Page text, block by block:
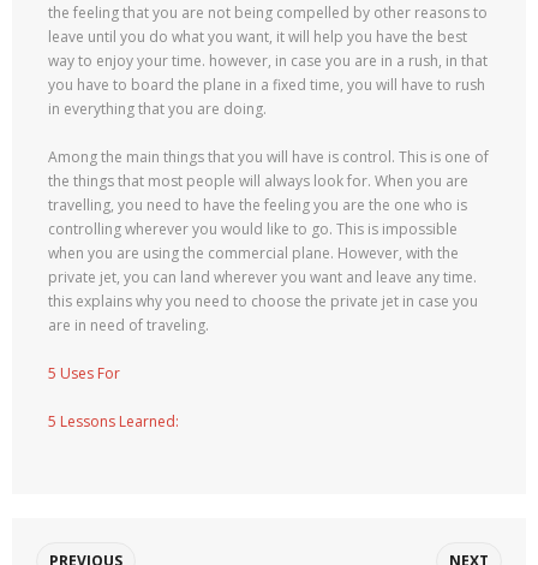
the feeling that you are not being compelled by other reasons to
leave until you do what you want, it will help you have the best
way to enjoy your time. however, in case you are in a rush, in that
you have to board the plane in a fixed time, you will have to rush
in everything that you are doing.
Among the main things that you will have is control. This is one of
the things that most people will always look for. When you are
travelling, you need to have the feeling you are the one who is
controlling wherever you would like to go. This is impossible
when you are using the commercial plane. However, with the
private jet, you can land wherever you want and leave any time.
this explains why you need to choose the private jet in case you
are in need of traveling.
5 Uses For
5 Lessons Learned:
PREVIOUS NEXT